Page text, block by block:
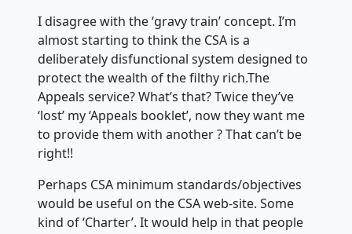
I disagree with the ‘gravy train’ concept. I’m
almost starting to think the CSA is a
deliberately disfunctional system designed to
protect the wealth of the filthy rich.The
Appeals service? What’s that? Twice they’ve
‘lost’ my ‘Appeals booklet’, now they want me
to provide them with another ? That can’t be
right!!
Perhaps CSA minimum standards/objectives
would be useful on the CSA web-site. Some
kind of ‘Charter’. It would help in that people